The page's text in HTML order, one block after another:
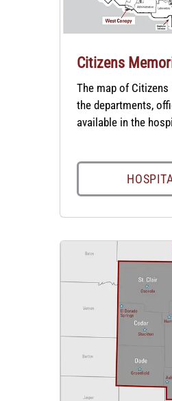
Citizens
The map of
the departments,
available in the